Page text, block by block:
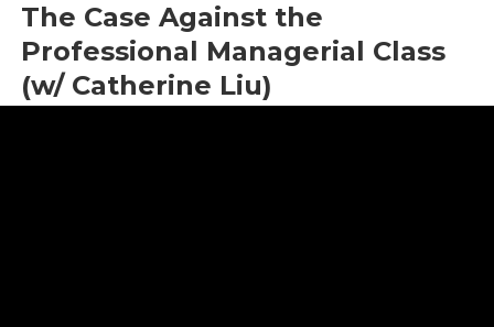
The Case Against the
Professional Managerial Class
(w/ Catherine Liu)